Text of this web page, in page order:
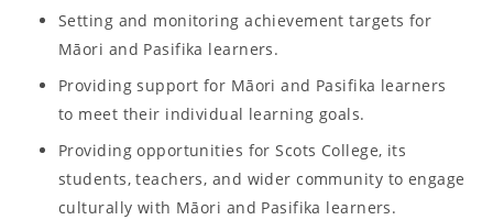
Setting and monitoring achievement targets for
Māori and Pasifika learners.
Providing support for Māori and Pasifika learners
to meet their individual learning goals.
Providing opportunities for Scots College, its
students, teachers, and wider community to engage
culturally with Māori and Pasifika learners.